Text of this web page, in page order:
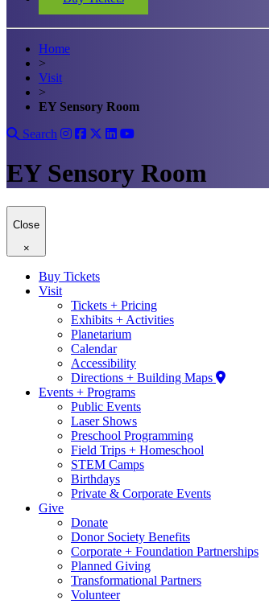
Home
>
Visit
>
EY Sensory Room
Search
EY Sensory Room
Close
×
Buy Tickets
Visit
Tickets + Pricing
Exhibits + Activities
Planetarium
Calendar
Accessibility
Directions + Building Maps
Events + Programs
Public Events
Laser Shows
Preschool Programming
Field Trips + Homeschool
STEM Camps
Birthdays
Private & Corporate Events
Give
Donate
Donor Society Benefits
Corporate + Foundation Partnerships
Planned Giving
Transformational Partners
Volunteer